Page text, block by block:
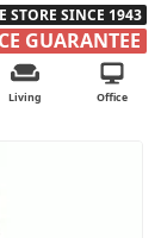
STORE SINCE 1943
GUARANTEE
Living Office